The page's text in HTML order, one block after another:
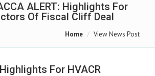
ALERT: Highlights For
Of Fiscal Cliff Deal
Home View News Post
For HVACR